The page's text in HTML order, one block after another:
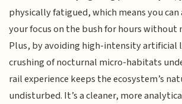
physically fatigued, which means you
your focus on the bush for hours without
Plus, by avoiding high-intensity artificial
crushing of nocturnal micro-habitats
rail experience keeps the ecosystem’s
undisturbed. It’s a cleaner, more